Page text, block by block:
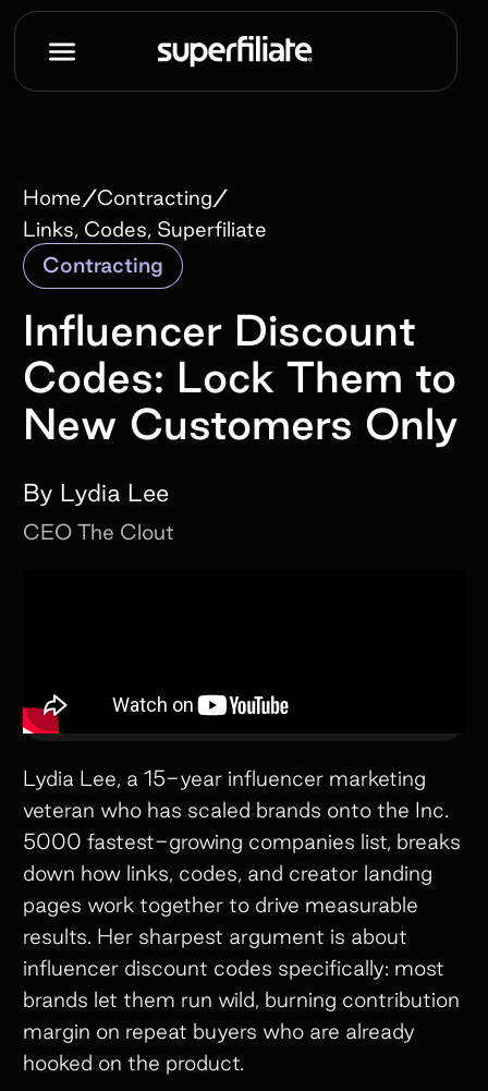
Home/Contracting/
Links, Codes, Superfiliate
Influencer Discount
Codes: Lock Them to
New Customers Only
By Lydia Lee
CEO The Clout
Contracting
Lydia Lee, a 15-year influencer marketing
veteran who has scaled brands onto the Inc.
5000 fastest-growing companies list, breaks
down how links, codes, and creator landing
pages work together to drive measurable
results. Her sharpest argument is about
influencer discount codes specifically: most
brands let them run wild, burning contribution
margin on repeat buyers who are already
hooked on the product.